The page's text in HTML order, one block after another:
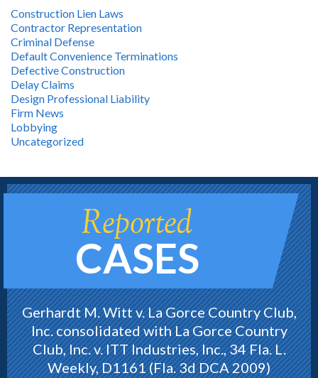
Construction Lien Laws
Contractor Representation
Criminal Defense
Default Convenience Terminations
Defective Construction
Delay Claims
Design Professional Liability
Firm News
Lobbying
Uncategorized
Reported
CASES
Gerhardt M. Witt v. La Gorce Country Club,
Inc. consolidated with La Gorce Country
Club, Inc. v. ITT Industries, Inc., 34 Fla. L.
Weekly, D1161 (Fla. 3d DCA 2009)